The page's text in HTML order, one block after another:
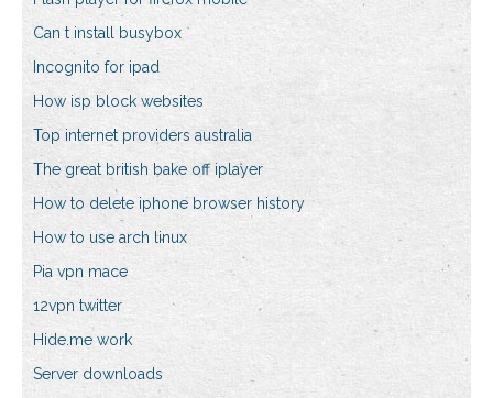
Can t install busybox
Incognito for ipad
How isp block websites
Top internet providers australia
The great british bake off iplayer
How to delete iphone browser history
How to use arch linux
Pia vpn mace
12vpn twitter
Hide.me work
Server downloads